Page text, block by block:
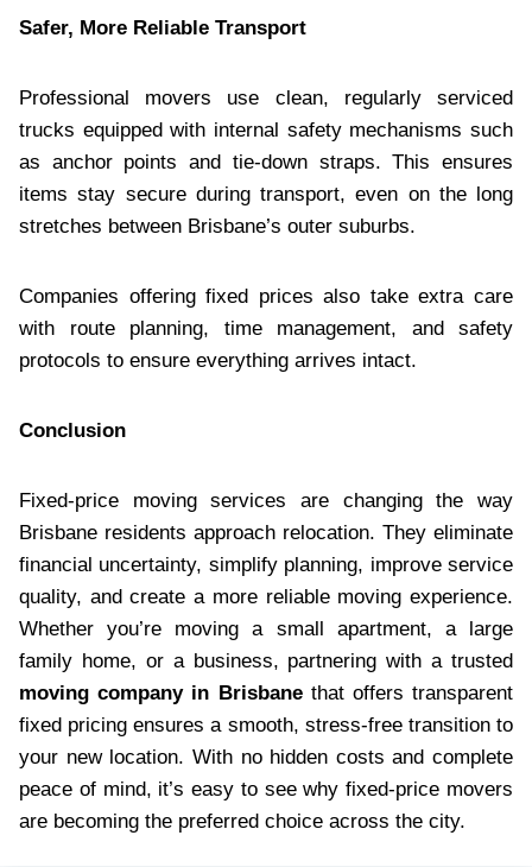
Safer, More Reliable Transport
Professional movers use clean, regularly serviced
trucks equipped with internal safety mechanisms such
as anchor points and tie-down straps. This ensures
items stay secure during transport, even on the long
stretches between Brisbane’s outer suburbs.
Companies offering fixed prices also take extra care
with route planning, time management, and safety
protocols to ensure everything arrives intact.
Conclusion
Fixed-price moving services are changing the way
Brisbane residents approach relocation. They eliminate
financial uncertainty, simplify planning, improve service
quality, and create a more reliable moving experience.
Whether you’re moving a small apartment, a large
family home, or a business, partnering with a trusted
moving company in Brisbanethat offers transparent
fixed pricing ensures a smooth, stress-free transition to
your new location. With no hidden costs and complete
peace of mind, it’s easy to see why fixed-price movers
are becoming the preferred choice across the city.